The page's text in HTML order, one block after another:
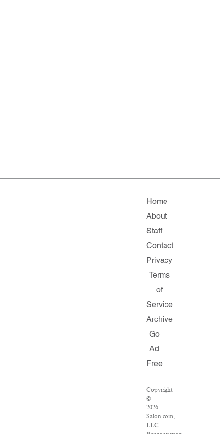
Home
About
Staff
Contact
Privacy
Terms
of
Service
Archive
Go
Ad
Free
Copyright
©
2026
Salon.com,
LLC.